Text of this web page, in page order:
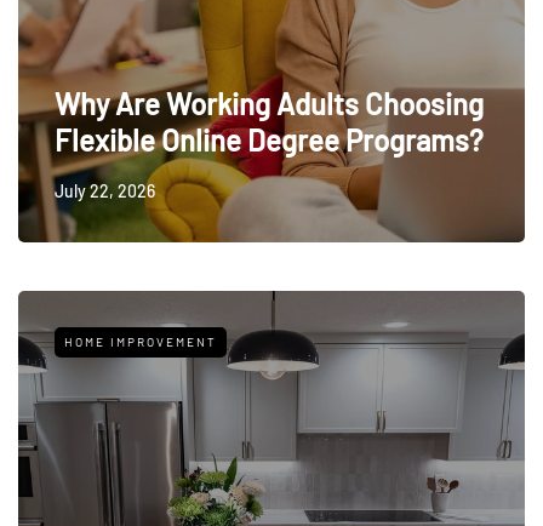
Why Are Working Adults Choosing
Flexible Online Degree Programs?
July 22, 2026
HOME IMPROVEMENT